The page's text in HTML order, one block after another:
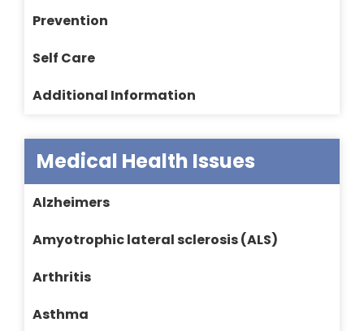
Prevention
Self Care
Additional Information
Medical Health Issues
Alzheimers
Amyotrophic lateral sclerosis (ALS)
Arthritis
Asthma